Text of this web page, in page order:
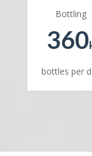
Bottling
360
bottles per